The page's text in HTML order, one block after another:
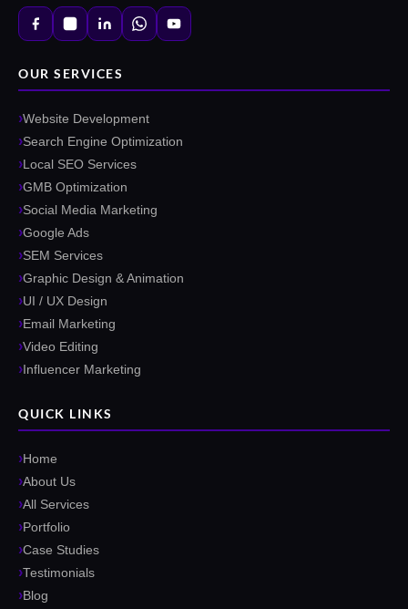
OUR SERVICES
Website Development
Search Engine Optimization
Local SEO Services
GMB Optimization
Social Media Marketing
Google Ads
SEM Services
Graphic Design & Animation
UI / UX Design
Email Marketing
Video Editing
Influencer Marketing
QUICK LINKS
Home
About Us
All Services
Portfolio
Case Studies
Testimonials
Blog